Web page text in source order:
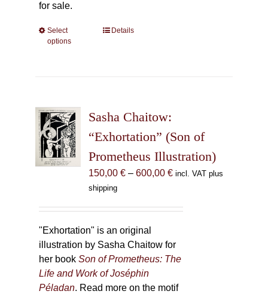
for sale.
Select
options
This
options
may
chosen
on
the
Details
Sasha Chaitow:
“Exhortation” (Son of
Prometheus Illustration)
150,00 € – 600,00 €Price
incl. VAT plus
shipping
"Exhortation" is an original
illustration by Sasha Chaitow for
her bookSon of Prometheus: The
Life and Work of Joséphin
Péladan. Read more on the motif